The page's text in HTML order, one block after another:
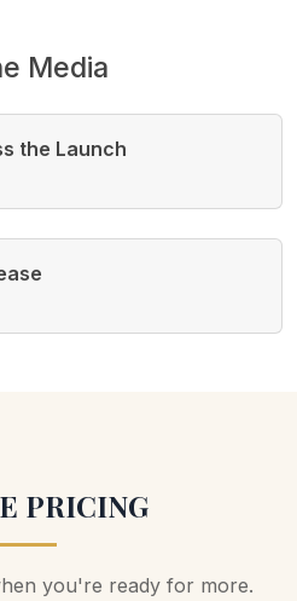
Media
the Launch
PRICING
you're ready for more.